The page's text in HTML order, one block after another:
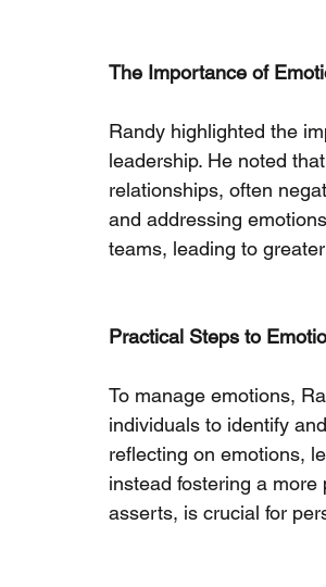
The Importance of
Randy highlighted the
leadership. He noted
relationships, often
and addressing
teams, leading to
Practical Steps to
To manage emotions,
individuals to identify
reflecting on emotions,
instead fostering a
asserts, is crucial for